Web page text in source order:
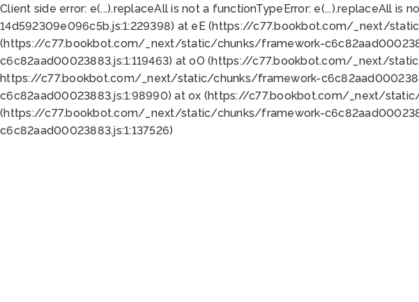
Client side error: e(...).replaceAll is not a functionTypeError: e(...).replaceAll
14d592309e096c5b.js:1:229398) at eE (https://c77.bookbot.com/_next/
(https://c77.bookbot.com/_next/static/chunks/framework-
c6c82aad00023883.js:1:119463) at oO (https://c77.bookbot.com/_next/
https://c77.bookbot.com/_next/static/chunks/framework-
c6c82aad00023883.js:1:98990) at ox (https://c77.bookbot.com/_next/
(https://c77.bookbot.com/_next/static/chunks/framework-
c6c82aad00023883.js:1:137526)